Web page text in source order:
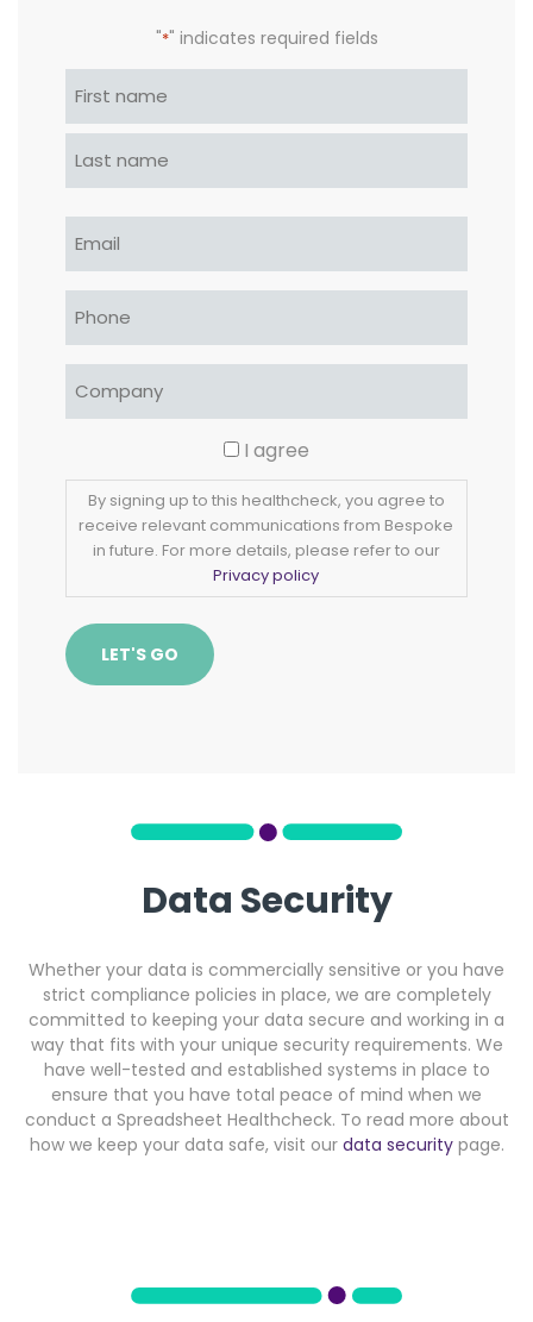
"*" indicates required fields
First
Consent
I agree
By signing up to this healthcheck, you agree to
receive relevant communications from Bespoke
in future. For more details, please refer to our
Privacy policy
Data Security
Whether your data is commercially sensitive or you have
strict compliance policies in place, we are completely
committed to keeping your data secure and working in a
way that fits with your unique security requirements. We
have well-tested and established systems in place to
ensure that you have total peace of mind when we
conduct a Spreadsheet Healthcheck. To read more about
how we keep your data safe, visit our data securitypage.